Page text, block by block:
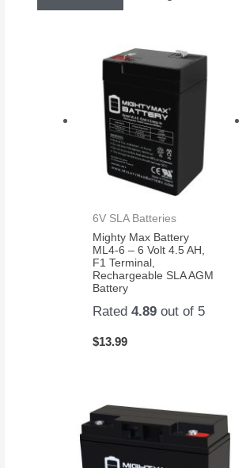
6V SLA Batteries
Mighty Max Battery
ML4-6 – 6 Volt 4.5 AH,
F1 Terminal,
Rechargeable SLA AGM
Battery
Rated4.89 out of 5
$13.99